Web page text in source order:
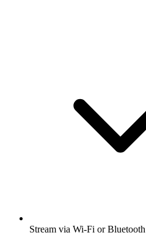
Stream via Wi-Fi or Bluetooth